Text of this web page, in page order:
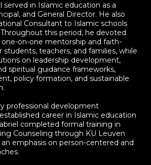
served in Islamic education as a
and General Director. He also
Consultant to Islamic schools
this period, he devoted
on-one mentorship and faith-
students, teachers, and families, while
on leadership development,
spiritual guidance frameworks,
policy formation, and sustainable
professional development
career in Islamic education
completed formal training in
Counseling through KU Leuven
emphasis on person-centered and